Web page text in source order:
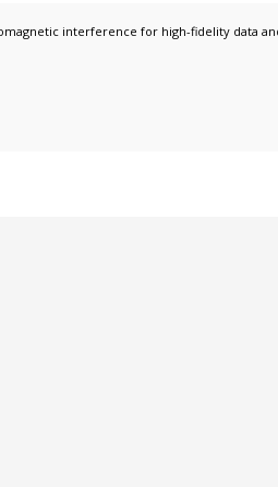
interference for high-fidelity data